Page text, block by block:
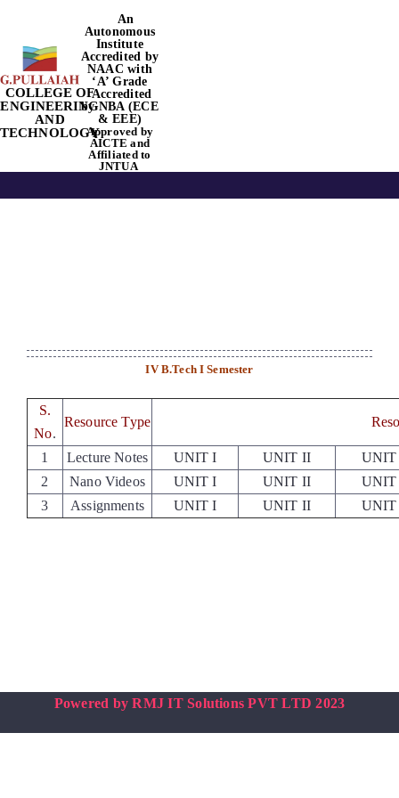
content
COLLEGE OF
ENGINEERING
AND
TECHNOLOGY
An
Autonomous
Institute
Accredited by
NAAC with
‘A’ Grade
Accredited
by NBA (ECE
& EEE)
Approved by
AICTE and
Affiliated to
JNTUA
Research
Student Resources
IV B.Tech I Semester
S.
No.
Resource Type
1 Lecture Notes UNIT I UNIT II
2
Nano Videos UNIT I UNIT II
3
Assignments UNIT I UNIT II
Powered by RMJ IT Solutions PVT LTD 2023